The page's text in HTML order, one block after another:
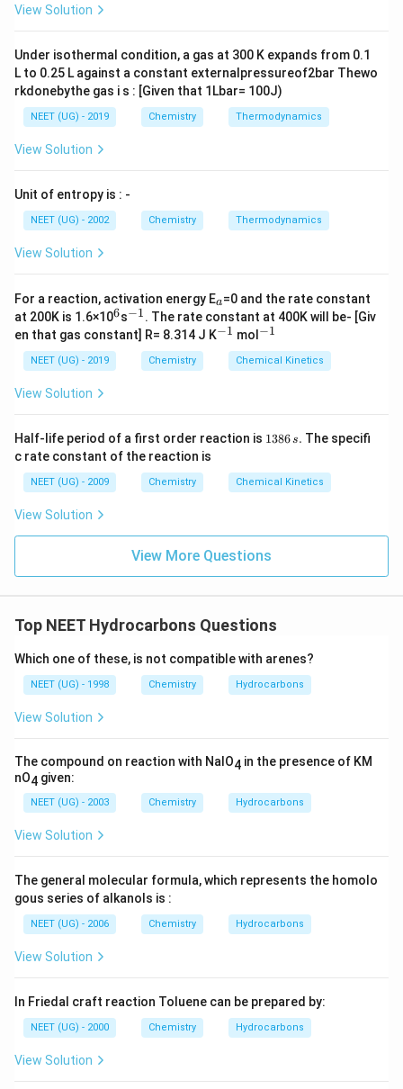
- H> H_2C= CH_2
View Solution
Under isothermal condition, a gas at 300 K expands from 0.1
L to 0.25 L against a constant externalpressureof2bar Thewo
rkdonebythe gas i s : [Given that 1Lbar= 100J)
NEET (UG) - 2019 Chemistry Thermodynamics
View Solution
Unit of entropy is : -
NEET (UG) - 2002 Chemistry Thermodynamics
View Solution
For a reaction, activation energy E
a
a=0 and the rate constant
at 200K is 1.6×10^
6
6s^
{-
1}
−1. The rate constant at 400K will be- [Giv
en that gas constant] R= 8.314 J K^
−1 mol ^
1}
−1
NEET (UG) - 2019 Chemistry Chemical Kinetics
View Solution
Half-life period of a first order reaction is 1
6
\,
1386s. The specifi
c rate constant of the reaction is
NEET (UG) - 2009 Chemistry Chemical Kinetics
View Solution
View More Questions
Top NEET Hydrocarbons Questions
Which one of these, is not compatible with arenes?
NEET (UG) - 1998 Chemistry Hydrocarbons
View Solution
The compound on reaction with NaIO4 in the presence of KM
nO4 given:
NEET (UG) - 2003 Chemistry Hydrocarbons
View Solution
The general molecular formula, which represents the homolo
gous series of alkanols is :
NEET (UG) - 2006 Chemistry Hydrocarbons
View Solution
In Friedal craft reaction Toluene can be prepared by:
NEET (UG) - 2000 Chemistry Hydrocarbons
View Solution